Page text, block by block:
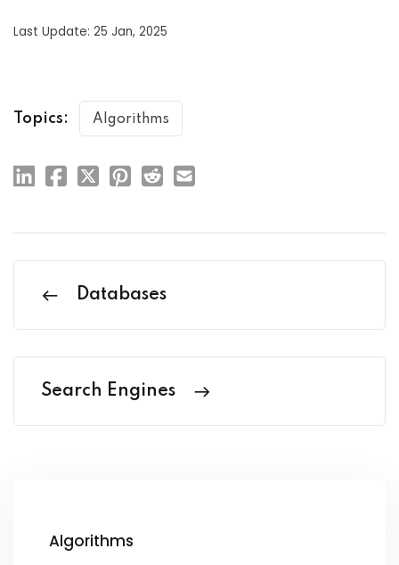
Last Update: 25 Jan, 2025
Topics: Algorithms
Databases
Search Engines
Algorithms